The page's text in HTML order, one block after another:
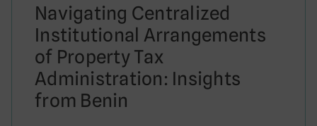
Navigating Centralized
Institutional Arrangements
of Property Tax
Administration: Insights
from Benin